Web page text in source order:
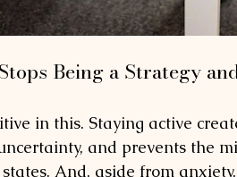
Being a Strategy
in this. Staying active
and prevents the
And, aside from